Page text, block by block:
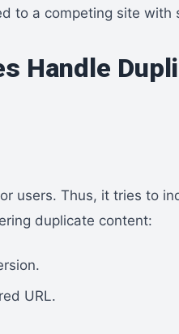
to a competing site with
Handle
users. Thus, it tries to
duplicate content:
URL.